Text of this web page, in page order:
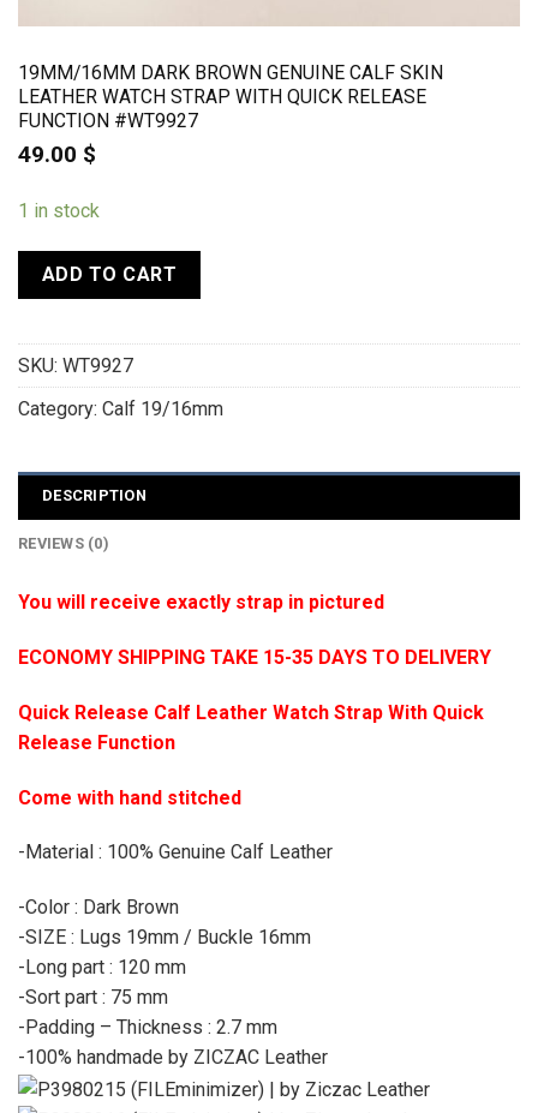
19MM/16MM DARK BROWN GENUINE CALF SKIN
LEATHER WATCH STRAP WITH QUICK RELEASE
FUNCTION #WT9927
49.00 $
1 in stock
ADD TO CART
SKU: WT9927
Category: Calf 19/16mm
DESCRIPTION
REVIEWS (0)
You will receive exactly strap in pictured
ECONOMY SHIPPING TAKE 15-35 DAYS TO DELIVERY
Quick Release Calf Leather Watch Strap With Quick
Release Function
Come with hand stitched
-Material : 100% Genuine Calf Leather
-Color : Dark Brown
-SIZE : Lugs 19mm / Buckle 16mm
-Long part : 120 mm
-Sort part : 75 mm
-Padding – Thickness : 2.7 mm
-100% handmade by ZICZAC Leather